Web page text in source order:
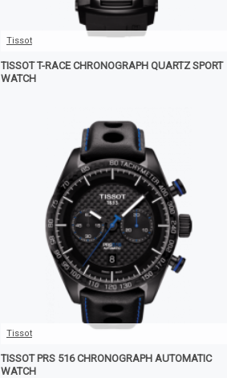
Tissot
TISSOT T-RACE CHRONOGRAPH QUARTZ SPORT
WATCH
Tissot
TISSOT PRS 516 CHRONOGRAPH AUTOMATIC
WATCH